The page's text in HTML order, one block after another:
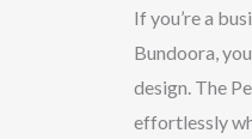
If you’re a
Bundoora,
design. The
effortlessly